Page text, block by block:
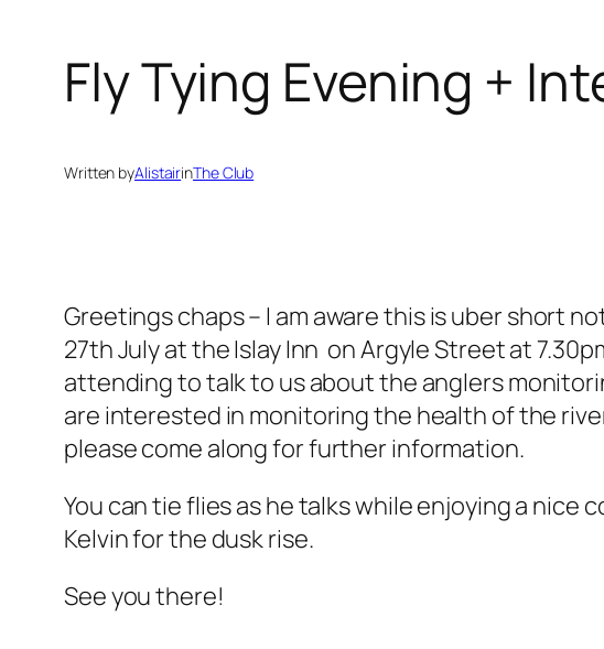
Fly Tying Evening +
Written byAlistairinThe Club
Greetings chaps – I am aware this is uber short
27th July at the Islay Inn on Argyle Street at
attending to talk to us about the anglers
are interested in monitoring the health of the
please come along for further information.
You can tie flies as he talks while enjoying a
Kelvin for the dusk rise.
See you there!